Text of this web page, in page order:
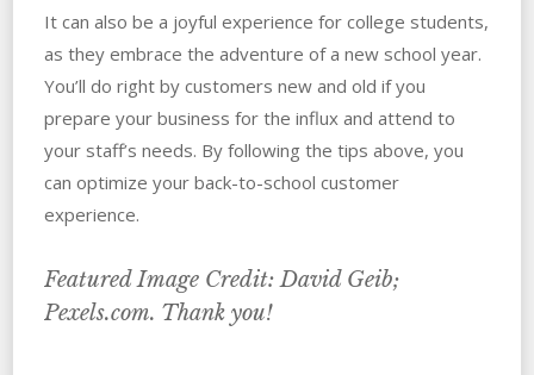
It can also be a joyful experience for college students,
as they embrace the adventure of a new school year.
You’ll do right by customers new and old if you
prepare your business for the influx and attend to
your staff’s needs. By following the tips above, you
can optimize your back-to-school customer
experience.
Featured Image Credit: David Geib;
Pexels.com. Thank you!